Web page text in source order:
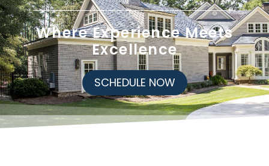
Where Experience Meets
Excellence
SCHEDULE NOW